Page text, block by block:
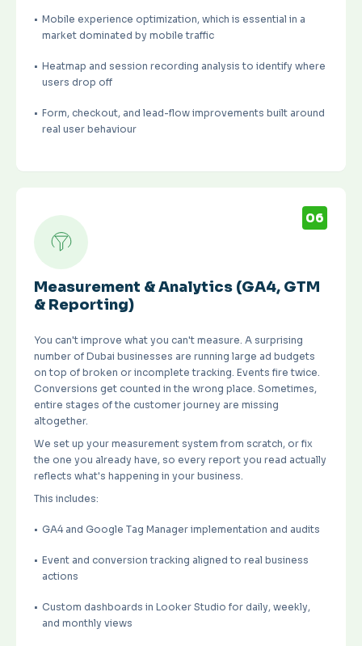
Mobile experience optimization, which is essential in a
market dominated by mobile traffic
Heatmap and session recording analysis to identify where
users drop off
Form, checkout, and lead-flow improvements built around
real user behaviour
06
Measurement & Analytics (GA4, GTM
& Reporting)
You can't improve what you can't measure. A surprising
number of Dubai businesses are running large ad budgets
on top of broken or incomplete tracking. Events fire twice.
Conversions get counted in the wrong place. Sometimes,
entire stages of the customer journey are missing
altogether.
We set up your measurement system from scratch, or fix
the one you already have, so every report you read actually
reflects what's happening in your business.
This includes:
GA4 and Google Tag Manager implementation and audits
Event and conversion tracking aligned to real business
actions
Custom dashboards in Looker Studio for daily, weekly,
and monthly views